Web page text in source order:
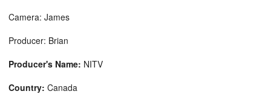
Camera: James
Producer: Brian
Producer's Name: NITV
Country: Canada